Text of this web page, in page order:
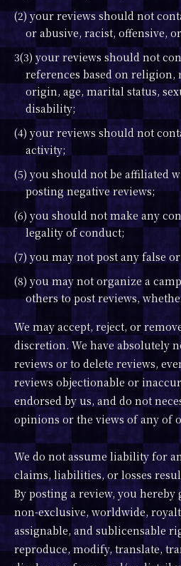
(2) your reviews should not
or abusive, racist, offensive,
3(3) your reviews should not
references based on religion,
origin, age, marital status,
disability;
(4) your reviews should not
activity;
(5) you should not be affiliated
posting negative reviews;
(6) you should not make any
legality of conduct;
(7) you may not post any false
(8) you may not organize a
others to post reviews,
We may accept, reject, or
discretion. We have absolutely
reviews or to delete reviews,
reviews objectionable or
endorsed by us, and do not
opinions or the views of any of
We do not assume liability for
claims, liabilities, or losses
By posting a review, you hereby
non-exclusive, worldwide,
assignable, and sublicensable
reproduce, modify, translate,